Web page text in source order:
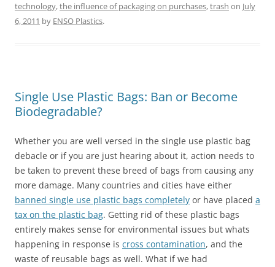
technology,the influence of packaging on purchases,trash on July
6, 2011 by ENSO Plastics.
Single Use Plastic Bags: Ban or Become
Biodegradable?
Whether you are well versed in the single use plastic bag
debacle or if you are just hearing about it, action needs to
be taken to prevent these breed of bags from causing any
more damage. Many countries and cities have either
banned single use plastic bags completely or have placed a
tax on the plastic bag. Getting rid of these plastic bags
entirely makes sense for environmental issues but whats
happening in response is cross contamination, and the
waste of reusable bags as well. What if we had